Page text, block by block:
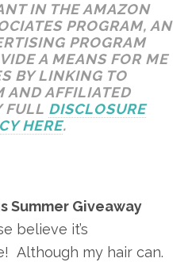
IN THE AMAZON
PROGRAM, AN
PROGRAM
A MEANS FOR ME
BY LINKING TO
AND AFFILIATED
FULL DISCLOSURE
HERE.
Summer Giveaway
believe it’s
Although my hair can.